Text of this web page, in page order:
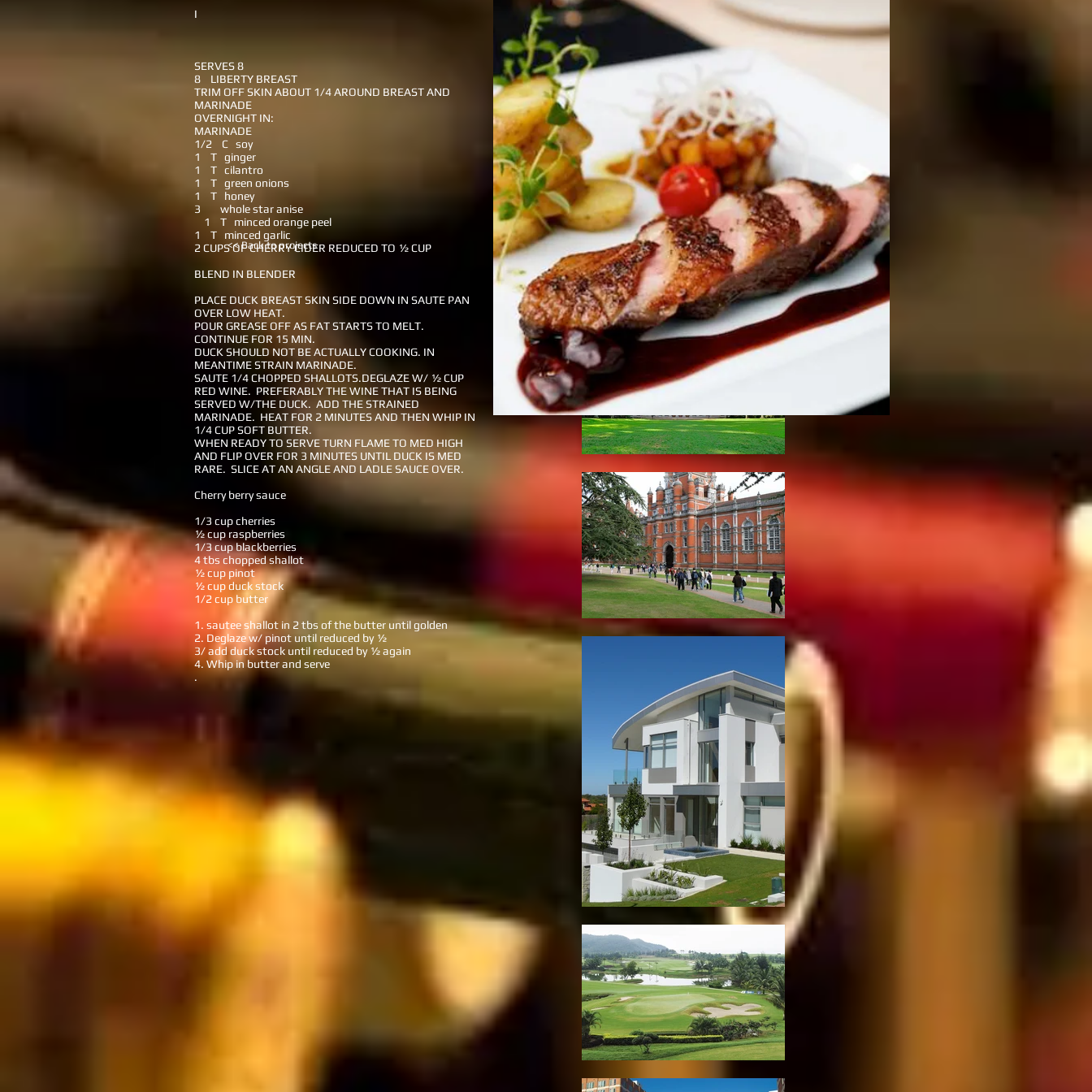
<< Back to projects
I
SERVES 8
8 LIBERTY BREAST
TRIM OFF SKIN ABOUT 1/4 AROUND BREAST AND
MARINADE
OVERNIGHT IN:
MARINADE
1/2 C soy
1 T ginger
1 T cilantro
1 T green onions
1 T honey
3 whole star anise
1 T minced orange peel
1 T minced garlic
2 CUPS OF CHERRY CIDER REDUCED TO ½ CUP
BLEND IN BLENDER
PLACE DUCK BREAST SKIN SIDE DOWN IN SAUTE PAN
OVER LOW HEAT.
POUR GREASE OFF AS FAT STARTS TO MELT.
CONTINUE FOR 15 MIN.
DUCK SHOULD NOT BE ACTUALLY COOKING. IN
MEANTIME STRAIN MARINADE.
SAUTE 1/4 CHOPPED SHALLOTS.DEGLAZE W/ ½ CUP
RED WINE. PREFERABLY THE WINE THAT IS BEING
SERVED W/THE DUCK. ADD THE STRAINED
MARINADE. HEAT FOR 2 MINUTES AND THEN WHIP IN
1/4 CUP SOFT BUTTER.
WHEN READY TO SERVE TURN FLAME TO MED HIGH
AND FLIP OVER FOR 3 MINUTES UNTIL DUCK IS MED
RARE. SLICE AT AN ANGLE AND LADLE SAUCE OVER.
Cherry berry sauce
1/3 cup cherries
½ cup raspberries
1/3 cup blackberries
4 tbs chopped shallot
½ cup pinot
½ cup duck stock
1/2 cup butter
1. sautee shallot in 2 tbs of the butter until golden
2. Deglaze w/ pinot until reduced by ½
3/ add duck stock until reduced by ½ again
4. Whip in butter and serve
.